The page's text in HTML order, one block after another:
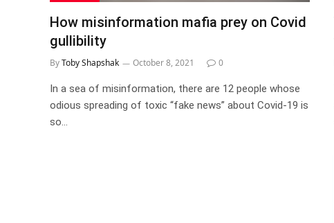
How misinformation mafia prey on Covid
gullibility
ByToby Shapshak October 8, 2021 0
In a sea of misinformation, there are 12 people whose
odious spreading of toxic “fake news” about Covid-19 is
so…